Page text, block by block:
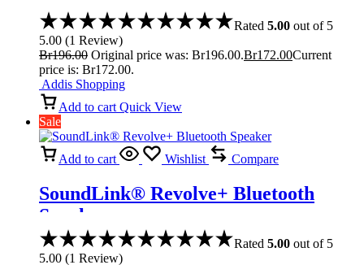
Rated 5.00 out of 5
5.00 (1 Review)
Br196.00 Original price was: Br196.00.Br172.00Current
price is: Br172.00.
Addis Shopping
Add to cart Quick View
Sale
Add to cart Wishlist Compare
SoundLink® Revolve+ Bluetooth
Speaker
Rated 5.00 out of 5
5.00 (1 Review)